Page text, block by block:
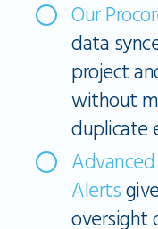
Our
data
project
without
duplicate
Alerts
oversight